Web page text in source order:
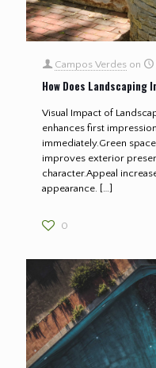
Campos Verdes on
How Does Landscaping
Visual Impact of
enhances first
immediately.Green
improves exterior
character.Appeal
appearance. […]
0